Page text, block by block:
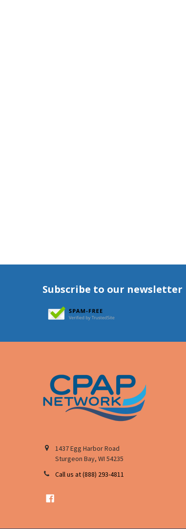
Subscribe to our newsletter
1437 Egg Harbor Road
Sturgeon Bay, WI 54235
Call us at (888) 293-4811